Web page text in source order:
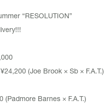
“RESOLUTION”
¥24,200 (Joe Brook × Sb × F.A.T.)
(Padmore Barnes × F.A.T.)